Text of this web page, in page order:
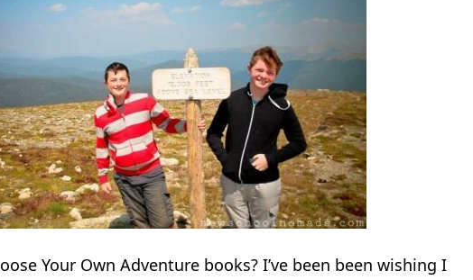
Your Own Adventure books? I’ve been been wishing I